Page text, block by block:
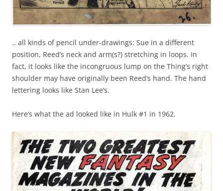
.. all kinds of pencil under-drawings: Sue in a different
position, Reed’s neck and arm(s?) stretching in loops. In
fact, it looks like the incongruous lump on the Thing’s right
shoulder may have originally been Reed’s hand. The hand
lettering looks like Stan Lee’s.
Here’s what the ad looked like in Hulk #1 in 1962.